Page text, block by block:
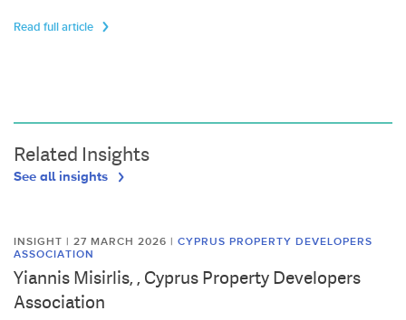
Read full article
Related Insights
See all insights
INSIGHT | 27 MARCH 2026 | CYPRUS PROPERTY DEVELOPERS
ASSOCIATION
Yiannis Misirlis, , Cyprus Property Developers
Association